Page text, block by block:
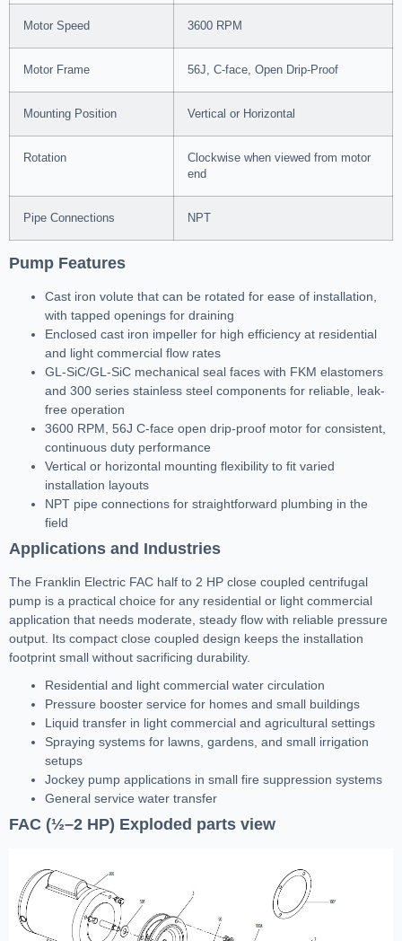
Motor Speed 3600 RPM
Motor Frame 56J, C-face, Open Drip-Proof
Mounting Position Vertical or Horizontal
Rotation
Clockwise when viewed from motor
end
Pipe Connections NPT
Pump Features
Cast iron volute that can be rotated for ease of installation,
with tapped openings for draining
Enclosed cast iron impeller for high efficiency at residential
and light commercial flow rates
GL-SiC/GL-SiC mechanical seal faces with FKM elastomers
and 300 series stainless steel components for reliable, leak-
free operation
3600 RPM, 56J C-face open drip-proof motor for consistent,
continuous duty performance
Vertical or horizontal mounting flexibility to fit varied
installation layouts
NPT pipe connections for straightforward plumbing in the
field
Applications and Industries
The Franklin Electric FAC half to 2 HP close coupled centrifugal
pump is a practical choice for any residential or light commercial
application that needs moderate, steady flow with reliable pressure
output. Its compact close coupled design keeps the installation
footprint small without sacrificing durability.
Residential and light commercial water circulation
Pressure booster service for homes and small buildings
Liquid transfer in light commercial and agricultural settings
Spraying systems for lawns, gardens, and small irrigation
setups
Jockey pump applications in small fire suppression systems
General service water transfer
FAC (½–2 HP) Exploded parts view